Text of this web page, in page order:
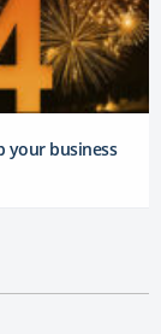
your business